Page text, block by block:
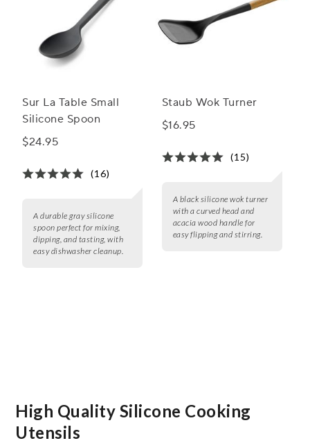
Sur La Table Small
Silicone Spoon
$24.95
(16)
A durable gray silicone
spoon perfect for mixing,
dipping, and tasting, with
easy dishwasher cleanup.
Staub Wok Turner
$16.95
(15)
A black silicone wok turner
with a curved head and
acacia wood handle for
easy flipping and stirring.
High Quality Silicone Cooking
Utensils